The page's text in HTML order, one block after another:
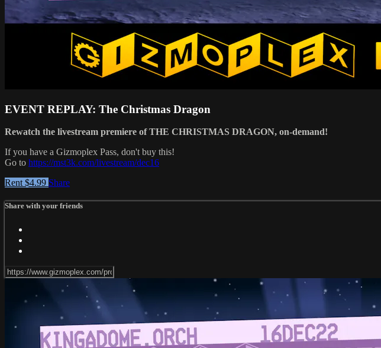
EVENT REPLAY: The Christmas Dragon
Rewatch the livestream premiere of THE CHRISTMAS DRAGON, on-demand!
If you have a Gizmoplex Pass, don't buy this!
Go to https://mst3k.com/livestream/dec16
Rent $4.99 Share
Share with your friends